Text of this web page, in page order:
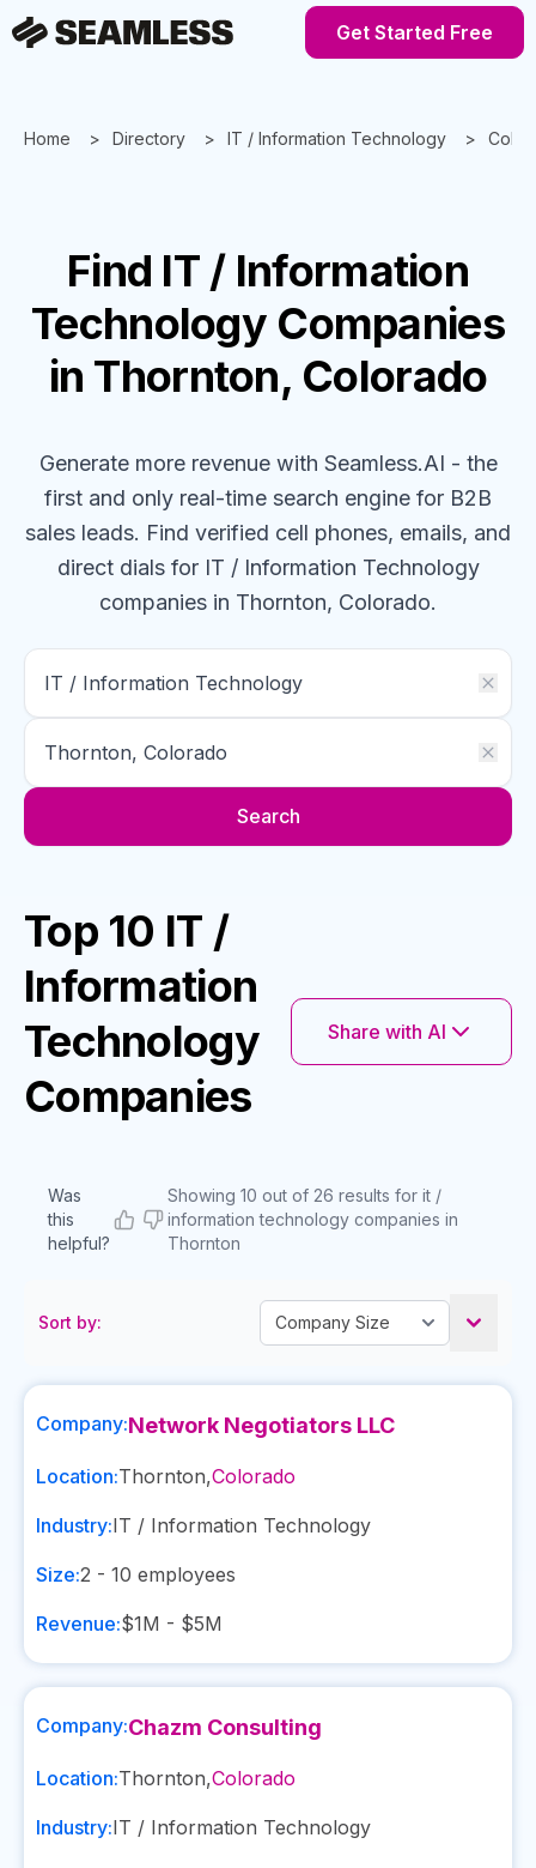
Get Started Free
Home Directory IT / Information Technology
Find IT / Information
Technology Companies
in Thornton, Colorado
Generate more revenue with Seamless.AI - the
first and only real-time search engine for B2B
sales leads. Find verified cell phones, emails, and
direct dials for IT / Information Technology
companies in Thornton, Colorado.
Search
Top 10 IT /
Information
Technology
Companies
Share with AI
Was
this
helpful?
Showing 10 out of 26 results for it /
information technology companies in
Thornton
Sort by:
Company:Network Negotiators LLC
Location:Thornton,Colorado
Industry:IT / Information Technology
Size:2 - 10 employees
Revenue:$1M - $5M
Company:Chazm Consulting
Location:Thornton,Colorado
Industry:IT / Information Technology